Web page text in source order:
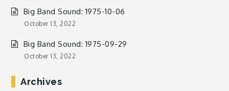
Big Band Sound: 1975-10-06
October 13, 2022
Big Band Sound: 1975-09-29
October 13, 2022
Archives